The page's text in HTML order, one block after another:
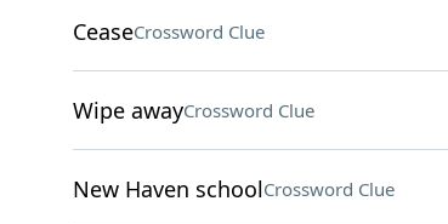
CeaseCrossword Clue
Wipe awayCrossword Clue
New Haven schoolCrossword Clue